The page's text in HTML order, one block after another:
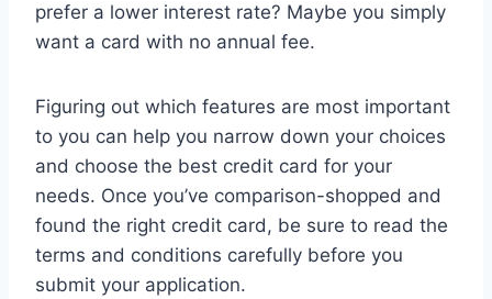
prefer a lower interest rate? Maybe you simply
want a card with no annual fee.
Figuring out which features are most important
to you can help you narrow down your choices
and choose the best credit card for your
needs. Once you’ve comparison-shopped and
found the right credit card, be sure to read the
terms and conditions carefully before you
submit your application.